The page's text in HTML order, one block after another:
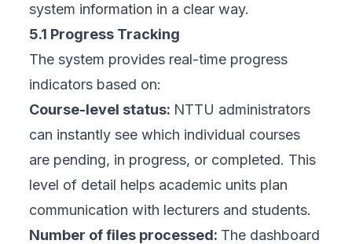
system information in a clear way.
5.1 Progress Tracking
The system provides real-time progress
indicators based on:
Course-level status: NTTU administrators
can instantly see which individual courses
are pending, in progress, or completed. This
level of detail helps academic units plan
communication with lecturers and students.
Number of files processed: The dashboard